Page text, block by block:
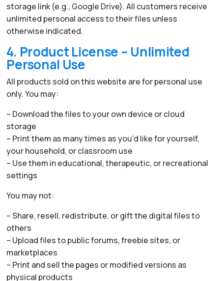
storage link (e.g., Google Drive). All customers receive
unlimited personal access to their files unless
otherwise indicated.
4. Product License – Unlimited
Personal Use
All products sold on this website are for personal use
only. You may:
– Download the files to your own device or cloud
storage
– Print them as many times as you’d like for yourself,
your household, or classroom use
– Use them in educational, therapeutic, or recreational
settings
You may not:
– Share, resell, redistribute, or gift the digital files to
others
– Upload files to public forums, freebie sites, or
marketplaces
– Print and sell the pages or modified versions as
physical products